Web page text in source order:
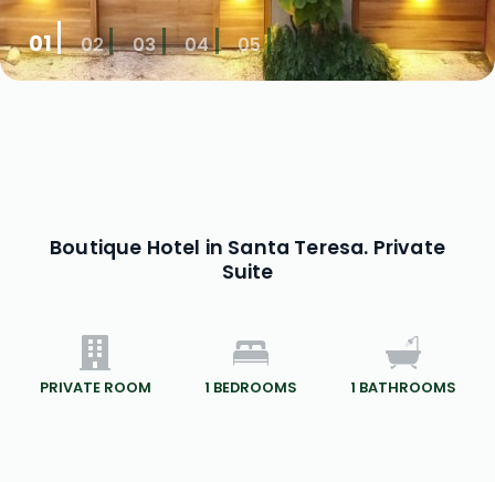
01 02 03 04 05
Boutique Hotel in Santa Teresa. Private
Suite
PRIVATE ROOM 1 BEDROOMS 1 BATHROOMS